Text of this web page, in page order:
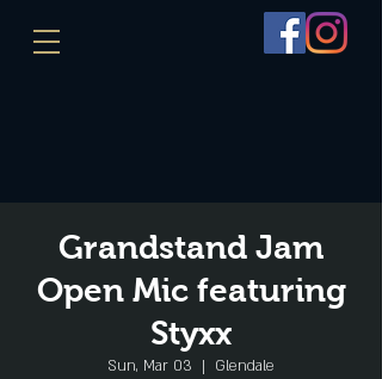
Grandstand Jam
Open Mic featuring
Styxx
Sun, Mar 03
  |
Glendale